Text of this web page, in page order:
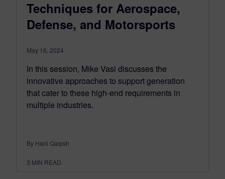
Techniques for Aerospace,
Defense, and Motorsports
May 16, 2024
In this session, Mike Vasi discusses the
innovative approaches to support generation
that cater to these high-end requirements in
multiple industries.
By Hani Qaqish
3 MIN READ